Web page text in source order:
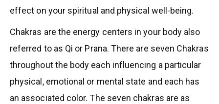
effect on your spiritual and physical well-being.
Chakras are the energy centers in your body also
referred to as Qi or Prana. There are seven Chakras
throughout the body each influencing a particular
physical, emotional or mental state and each has
an associated color. The seven chakras are as